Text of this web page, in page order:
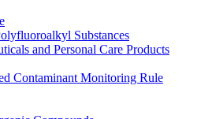
Substances
and Personal Care Products
Contaminant Monitoring Rule